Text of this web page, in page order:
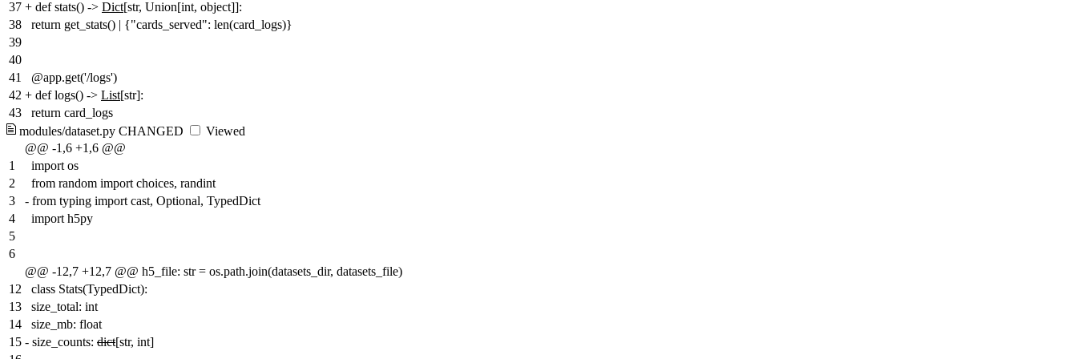
37 + def stats() -> Dict[str, Union[int, object]]:
38
return get_stats() | {"cards_served": len(card_logs)}
39
40
41
@app.get('/logs')
42 + def logs() -> List[str]:
43
return card_logs
modules/dataset.py CHANGED
Viewed
@@ -1,6 +1,6 @@
1
import os
2
from random import choices, randint
3
- from typing import cast, Optional, TypedDict
4
import h5py
5
6
@@ -12,7 +12,7 @@ h5_file: str = os.path.join(datasets_dir, datasets_file)
12
class Stats(TypedDict):
13
size_total: int
14
size_mb: float
15 - size_counts: dict[str, int]